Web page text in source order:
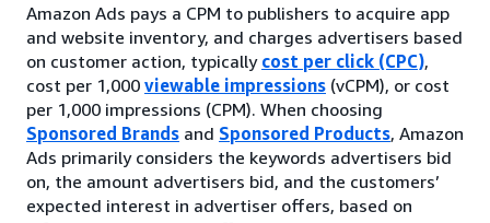
Amazon Ads pays a CPM to publishers to acquire app
and website inventory, and charges advertisers based
on customer action, typically cost per click (CPC),
cost per 1,000 viewable impressions (vCPM), or cost
per 1,000 impressions (CPM). When choosing
Sponsored Brands and Sponsored Products, Amazon
Ads primarily considers the keywords advertisers bid
on, the amount advertisers bid, and the customers’
expected interest in advertiser offers, based on